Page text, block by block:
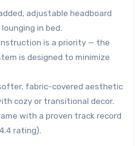
adjustable headboard
in bed.
is a priority — the
is designed to minimize
fabric-covered aesthetic
cozy or transitional decor.
with a proven track record
rating).